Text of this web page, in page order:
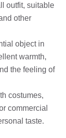
outfit, suitable
other
object in
warmth,
the feeling of
costumes,
commercial
taste.